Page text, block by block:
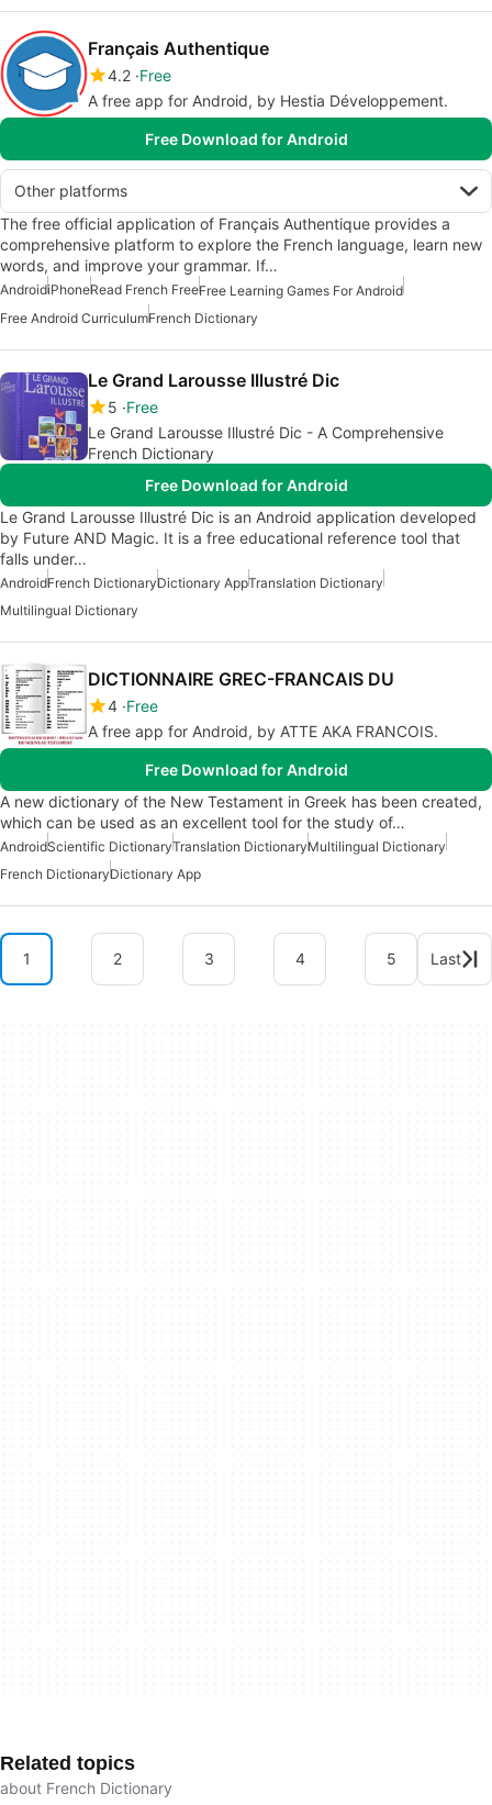
Français Authentique
4.2 Free
A free app for Android, by Hestia Développement.
Free Download for Android
Other platforms
The free official application of Français Authentique provides a
comprehensive platform to explore the French language, learn new
words, and improve your grammar. If…
AndroidiPhoneRead French FreeFree Learning Games For Android
Free Android CurriculumFrench Dictionary
Le Grand Larousse Illustré Dic
5 Free
Le Grand Larousse Illustré Dic - A Comprehensive
French Dictionary
Free Download for Android
Le Grand Larousse Illustré Dic is an Android application developed
by Future AND Magic. It is a free educational reference tool that
falls under…
AndroidFrench DictionaryDictionary AppTranslation Dictionary
Multilingual Dictionary
DICTIONNAIRE GREC-FRANCAIS DU
4 Free
A free app for Android, by ATTE AKA FRANCOIS.
Free Download for Android
A new dictionary of the New Testament in Greek has been created,
which can be used as an excellent tool for the study of…
AndroidScientific DictionaryTranslation DictionaryMultilingual Dictionary
French DictionaryDictionary App
1 2 3 4 5 Last
Related topics
about French Dictionary